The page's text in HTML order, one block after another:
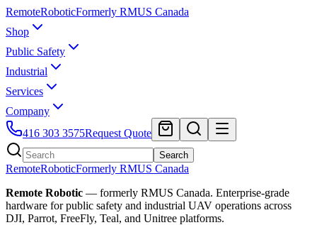
RemoteRoboticFormerly RMUS Canada
Shop
Public Safety
Industrial
Services
Company
416 303 3575Request Quote
Search
RemoteRoboticFormerly RMUS Canada
Remote Robotic — formerly RMUS Canada. Enterprise-grade
hardware for public safety and industrial UAV operations across
DJI, Parrot, FreeFly, Teal, and Unitree platforms.